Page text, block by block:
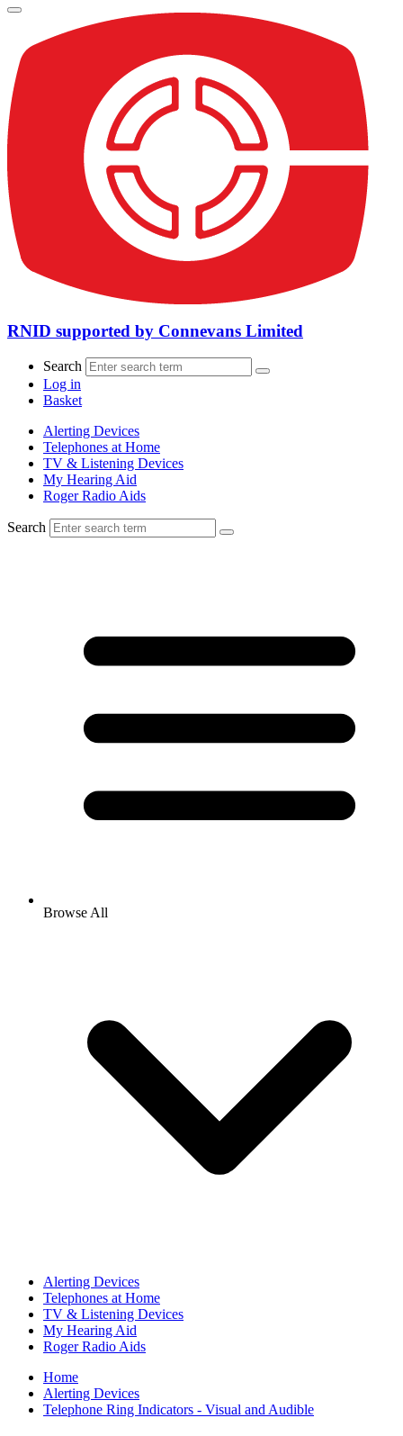
RNID supported by Connevans Limited
Search
Log in
Basket
Alerting Devices
Telephones at Home
TV & Listening Devices
My Hearing Aid
Roger Radio Aids
Search
Browse All
Alerting Devices
Telephones at Home
TV & Listening Devices
My Hearing Aid
Roger Radio Aids
Home
Alerting Devices
Telephone Ring Indicators - Visual and Audible